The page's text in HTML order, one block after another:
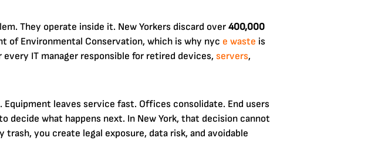
They operate inside it. New Yorkers discard over 400,000
of Environmental Conservation, which is why nyc e waste is
IT manager responsible for retired devices, servers,
leaves service fast. Offices consolidate. End users
decide what happens next. In New York, that decision cannot
trash, you create legal exposure, data risk, and avoidable